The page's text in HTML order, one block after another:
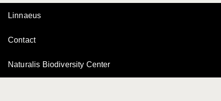
Linnaeus
Contact
Naturalis Biodiversity Center